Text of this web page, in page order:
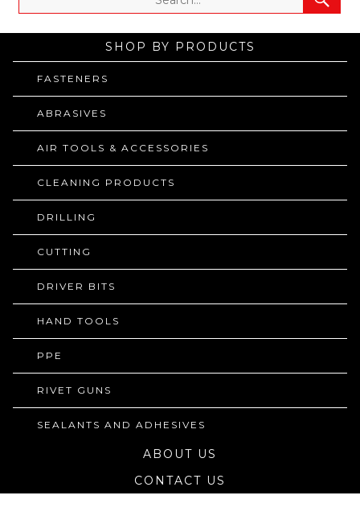
SHOP BY PRODUCTS
FASTENERS
ABRASIVES
AIR TOOLS & ACCESSORIES
CLEANING PRODUCTS
DRILLING
CUTTING
DRIVER BITS
HAND TOOLS
PPE
RIVET GUNS
SEALANTS AND ADHESIVES
ABOUT US
CONTACT US